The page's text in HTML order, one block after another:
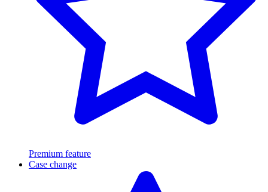
Premium feature
Case change